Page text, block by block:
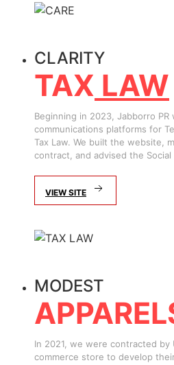
CLARITY
TAX LAW
Beginning in 2023, Jabborro
communications platforms for
Tax Law. We built the website,
contract, and advised the Social
VIEW SITE
MODEST
In 2021, we were contracted by
commerce store to develop